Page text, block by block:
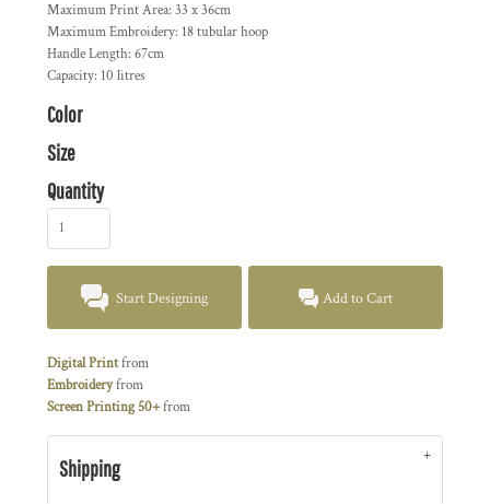
Maximum Print Area: 33 x 36cm
Maximum Embroidery: 18 tubular hoop
Handle Length: 67cm
Capacity: 10 litres
Color
Size
Quantity
Start Designing Add to Cart
Digital Printfrom
Embroideryfrom
Screen Printing 50+from
Shipping